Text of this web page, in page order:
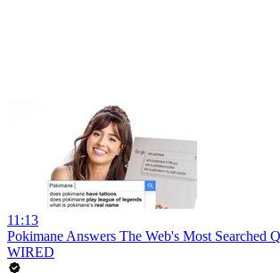
11:13
Pokimane Answers The Web's Most Searched
WIRED